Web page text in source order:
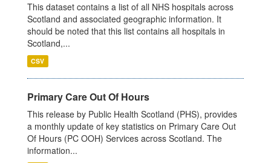
This dataset contains a list of all NHS hospitals across
Scotland and associated geographic information. It
should be noted that this list contains all hospitals in
Scotland,...
CSV
Primary Care Out Of Hours
This release by Public Health Scotland (PHS), provides
a monthly update of key statistics on Primary Care Out
Of Hours (PC OOH) Services across Scotland. The
information...